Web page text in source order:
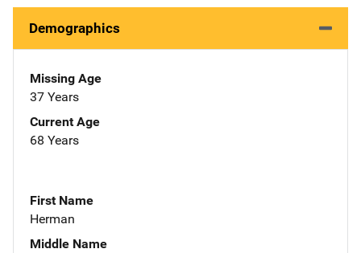
Demographics
Missing Age
37 Years
Current Age
68 Years
First Name
Herman
Middle Name